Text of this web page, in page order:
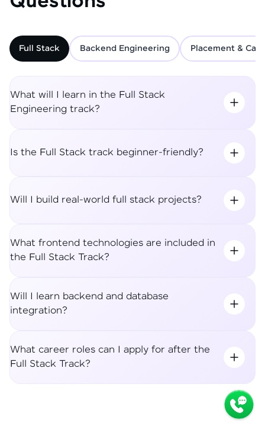
Full Stack Backend Engineering Placement &
What will I learn in the Full Stack
Engineering track?
Is the Full Stack track beginner-friendly?
Will I build real-world full stack projects?
What frontend technologies are included in
the Full Stack Track?
Will I learn backend and database
integration?
What career roles can I apply for after the
Full Stack Track?